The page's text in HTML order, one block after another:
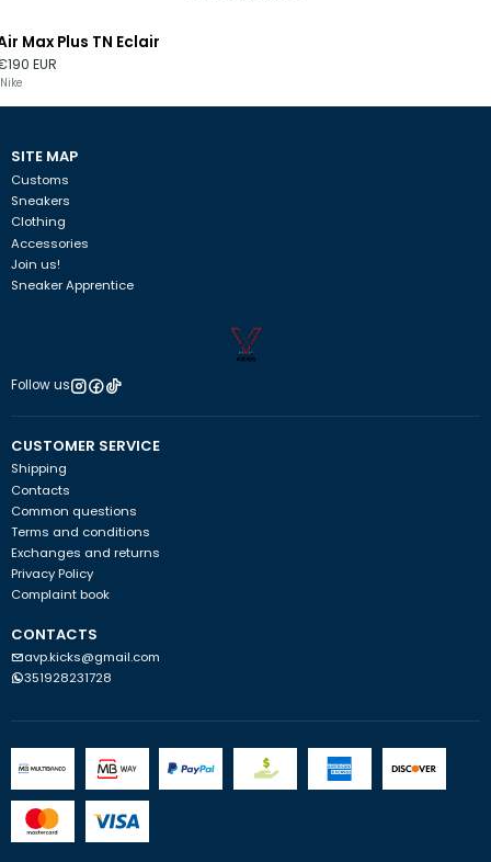
Max Plus TN Eclair
EUR
Nike
SITE MAP
Customs
Sneakers
Clothing
Accessories
Join us!
Sneaker Apprentice
Follow us
CUSTOMER SERVICE
Shipping
Contacts
Common questions
Terms and conditions
Exchanges and returns
Privacy Policy
Complaint book
CONTACTS
avp.kicks@gmail.com
351928231728